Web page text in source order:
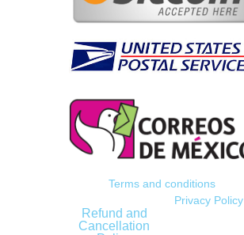
Terms and conditions
Refund and
Cancellation
Privacy Policy